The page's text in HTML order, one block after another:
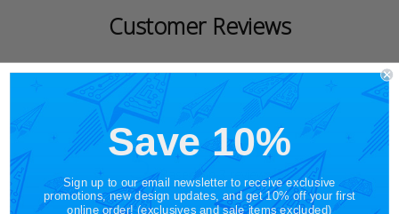
Customer Reviews
5 Based on 3 reviews
Save 10%
Sign up to our email newsletter to receive exclusive
promotions, new design updates, and get 10% off your first
online order! (exclusives and sale items excluded)